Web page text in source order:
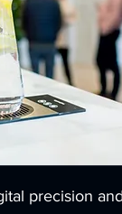
precision